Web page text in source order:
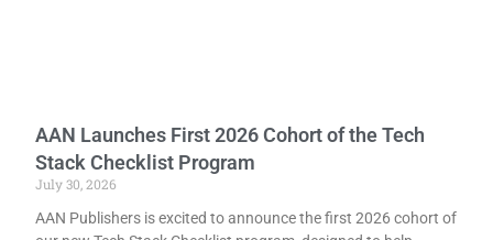
AAN Launches First 2026 Cohort of the Tech
Stack Checklist Program
July 30, 2026
AAN Publishers is excited to announce the first 2026 cohort of